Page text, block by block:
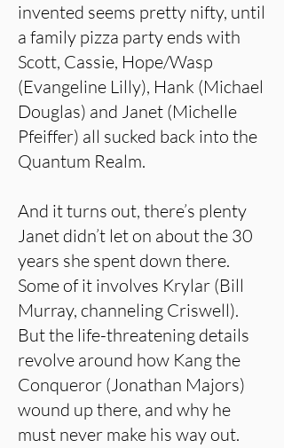
invented seems pretty nifty, until
a family pizza party ends with
Scott, Cassie, Hope/Wasp
(Evangeline Lilly), Hank (Michael
Douglas) and Janet (Michelle
Pfeiffer) all sucked back into the
Quantum Realm.
And it turns out, there’s plenty
Janet didn’t let on about the 30
years she spent down there.
Some of it involves Krylar (Bill
Murray, channeling Criswell).
But the life-threatening details
revolve around how Kang the
Conqueror (Jonathan Majors)
wound up there, and why he
must never make his way out.